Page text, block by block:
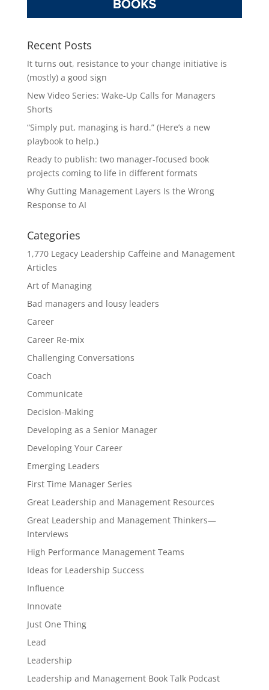
Recent Posts
It turns out, resistance to your change initiative is
(mostly) a good sign
New Video Series: Wake-Up Calls for Managers
Shorts
“Simply put, managing is hard.” (Here’s a new
playbook to help.)
Ready to publish: two manager-focused book
projects coming to life in different formats
Why Gutting Management Layers Is the Wrong
Response to AI
Categories
1,770 Legacy Leadership Caffeine and Management
Articles
Art of Managing
Bad managers and lousy leaders
Career
Career Re-mix
Challenging Conversations
Coach
Communicate
Decision-Making
Developing as a Senior Manager
Developing Your Career
Emerging Leaders
First Time Manager Series
Great Leadership and Management Resources
Great Leadership and Management Thinkers—
Interviews
High Performance Management Teams
Ideas for Leadership Success
Influence
Innovate
Just One Thing
Lead
Leadership
Leadership and Management Book Talk Podcast